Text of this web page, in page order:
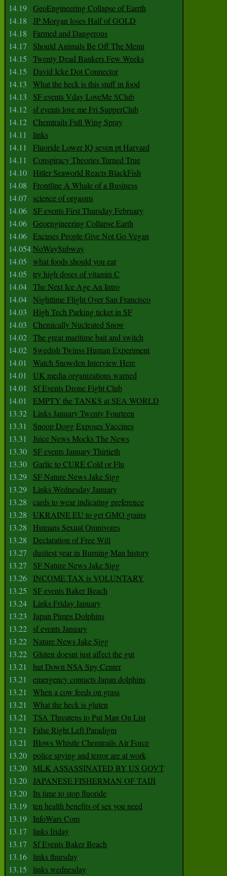
14.19 GeoEngineering Collapse of Earrth
14.18
JP Morgan loses Half of GOLD
14.18
Farmed and Dangerous
14.17
Should Animals Be Off The Menu
14.15
Twenty Dead Bankers Few Weeks
14.15
David Icke Dot Connector
14.13
What the heck is this stuff in food
14.13
SF events Vday LoveMe SClub
14.12
sf events love me Fri SupperClub
14.12 Chemtrails Full Wing Spray
14.11
links
14.11
Fluoride Lower IQ seven pt Harvard
14.11
Conspiracy Theories Turned True
14.10
Hitler Seaworld Reacts BlackFish
14.08
Frontline A Whale of a Business
14.07
science of orgasms
14.06
SF events First Thursday February
14.06 Geoengineering Collapse Earth
14.06 Excuses People Give Not Go Vegan
14.054NoWaySubway
14.05
what foods should you eat
14.05
try high doses of vitamin C
14.04 The Next Ice Age An Intro
14.04 Nighttime Flight Over San Francisco
14.03
High Tech Parking ticket in SF
14.03
Chemically Nucleated Snow
14.02 The great maritime bait and switch
14.02
Swedish Twinss Human Experiment
14.01
Watch Snowden Interview Here
14.01
UK media organizations warned
14.01
Sf Events Drone Fight Club
14.01
EMPTY the TANKS at SEA WORLD
13.32 Links January Twenty Fourteen
13.31
Snoop Dogg Exposes Vaccines
13.31
Juice News Mocks The News
13.30
SF events January Thirtieth
13.30 Garlic to CURE Cold or Flu
13.29
SF Nature News Jake Sigg
13.29 Links Wednesday January
13.28
cards to wear indicating preference
13.28
UKRAINE EU to get GMO grains
13.28
Humans Sexual Omnivores
13.28
Declaration of Free Will
13.27
dustiest year in Burning Man history
13.27
SF Nature News Jake Sigg
13.26
INCOME TAX is VOLUNTARY
13.25
SF events Baker Beach
13.24 Links Friday January
13.23
Japan Pimps Dolphins
13.22
sf events January
13.22 Nature News Jake Sigg
13.22 Gluten doesnt just affect the gut
13.21
hut Down NSA Spy Center
13.21
emergency contacts Japan dolphins
13.21
When a cow feeds on grass
13.21
What the heck is gluten
13.21
TSA Threatens to Put Man On List
13.21
False Right Left Paradigm
13.21
Blows Whistle Chemtrails Air Force
13.20 police spying and terror are at work
13.20 MLK ASSASSINATED BY US GOVT
13.20 JAPANESE FISHERMAN OF TAIJI
13.20
Its time to stop fluoride
13.19 ten health benefits of sex you need
13.19
InfoWars Com
13.17
links friday
13.17
Sf Events Baker Beach
13.16
links thursday
13.15
links wednesday